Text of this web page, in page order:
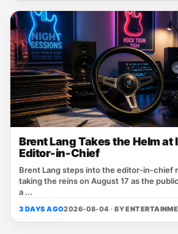
Brent Lang Takes the Helm at
Editor-in-Chief
Brent Lang steps into the editor‑in‑chief
taking the reins on August 17 as the
a ...
3 DAYS AGO2026-08-04 · BY